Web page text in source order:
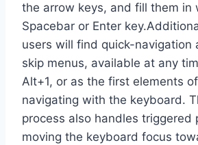
the arrow keys, and fill them in
Spacebar or Enter
users will find quick-navigation
skip menus, available at any
Alt+1, or as the first elements
navigating with the keyboard.
process also handles triggered
moving the keyboard focus